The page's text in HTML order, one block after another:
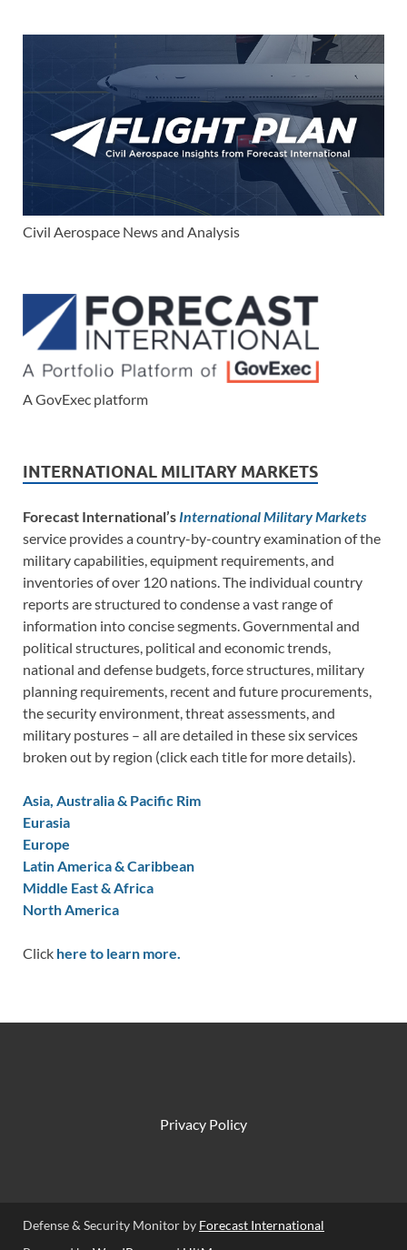
Civil Aerospace News and Analysis
A GovExec platform
INTERNATIONAL MILITARY MARKETS
Forecast International’s International Military Markets
service provides a country-by-country examination of the
military capabilities, equipment requirements, and
inventories of over 120 nations. The individual country
reports are structured to condense a vast range of
information into concise segments. Governmental and
political structures, political and economic trends,
national and defense budgets, force structures, military
planning requirements, recent and future procurements,
the security environment, threat assessments, and
military postures – all are detailed in these six services
broken out by region (click each title for more details).
Asia, Australia & Pacific Rim
Eurasia
Europe
Latin America & Caribbean
Middle East & Africa
North America
Click here to learn more.
Privacy Policy
Defense & Security Monitor by Forecast International